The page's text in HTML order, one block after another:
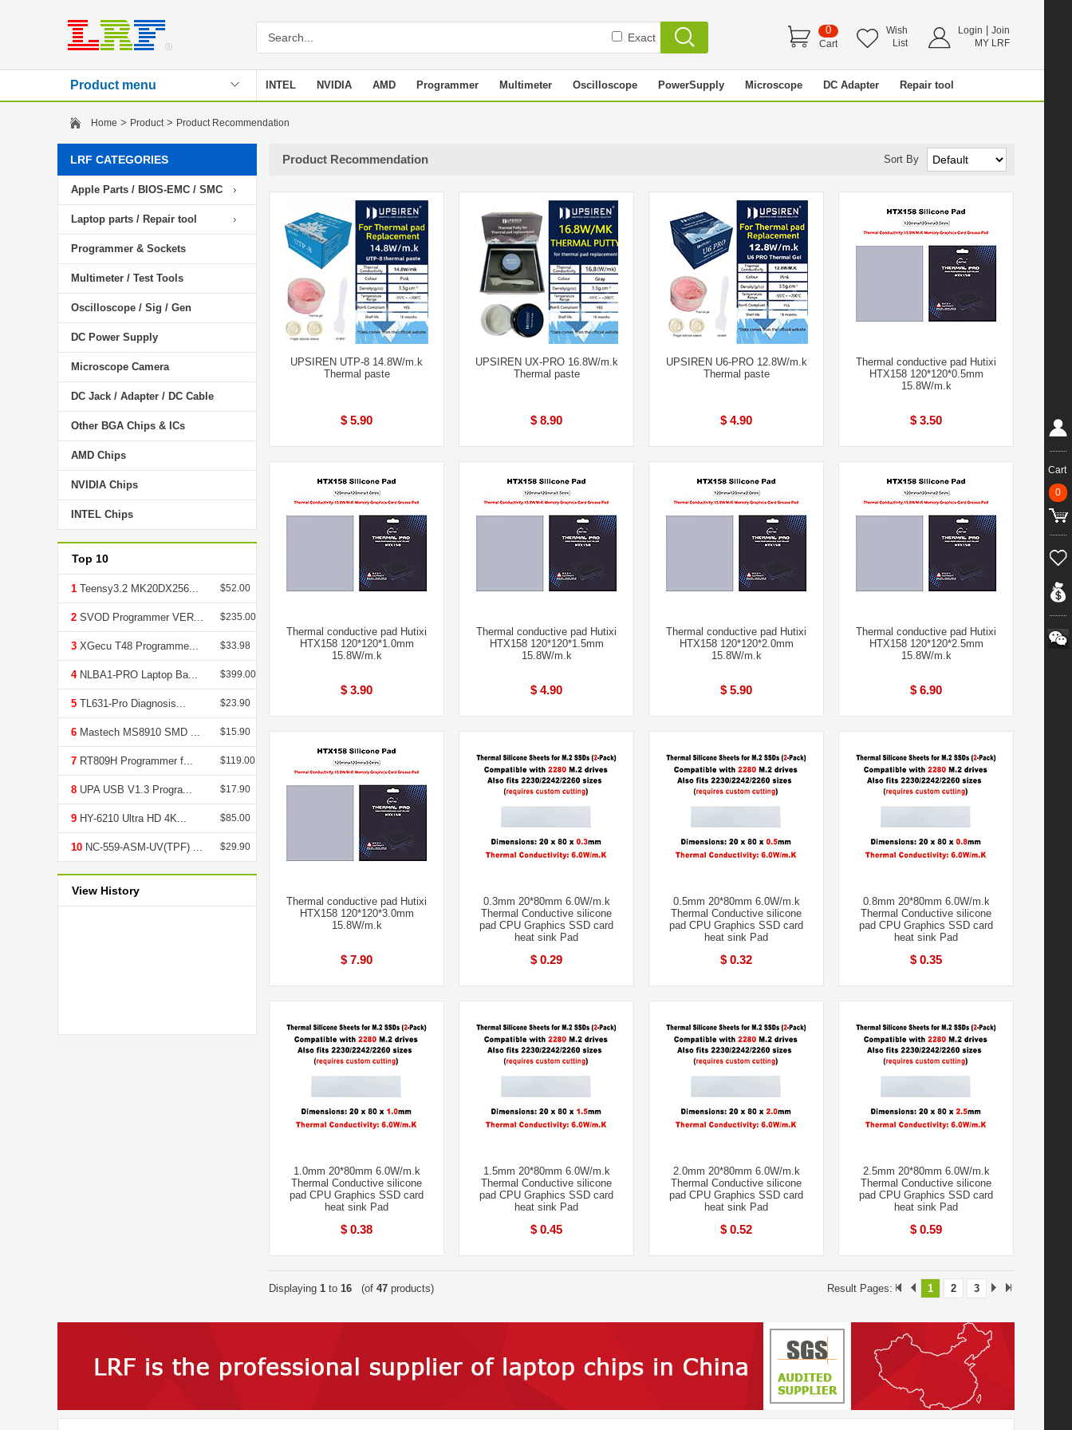
Exact
0
Cart
Wish
List
Login
Join
MY LRF
Product menu INTEL NVIDIA AMD Programmer Multimeter Oscilloscope PowerSupply Microscope DC Adapter Repair tool
Home > Product> Product Recommendation
LRF CATEGORIES
Apple Parts / BIOS-EMC / SMC
Laptop parts / Repair tool
Programmer & Sockets
Multimeter / Test Tools
Oscilloscope / Sig / Gen
DC Power Supply
Microscope Camera
DC Jack / Adapter / DC Cable
Other BGA Chips & ICs
AMD Chips
NVIDIA Chips
INTEL Chips
Top 10
1 Teensy3.2 MK20DX256... $52.00
2 SVOD Programmer VER... $235.00
3 XGecu T48 Programme... $33.98
4NLBA1-PRO Laptop Ba... $399.00
5 TL631-Pro Diagnosis... $23.90
6 Mastech MS8910 SMD ... $15.90
7 RT809H Programmer f... $119.00
8 UPA USB V1.3 Progra... $17.90
9 HY-6210 Ultra HD 4K... $85.00
10 NC-559-ASM-UV(TPF) ... $29.90
View History
Product Recommendation Sort By
UPSIREN UTP-8 14.8W/m.k
Thermal paste
$ 5.90
UPSIREN UX-PRO 16.8W/m.k
Thermal paste
$ 8.90
UPSIREN U6-PRO 12.8W/m.k
Thermal paste
$ 4.90
Thermal conductive pad Hutixi
HTX158 120*120*0.5mm
15.8W/m.k
$ 3.50
Thermal conductive pad Hutixi
HTX158 120*120*1.0mm
15.8W/m.k
$ 3.90
Thermal conductive pad Hutixi
HTX158 120*120*1.5mm
15.8W/m.k
$ 4.90
Thermal conductive pad Hutixi
HTX158 120*120*2.0mm
15.8W/m.k
$ 5.90
Thermal conductive pad Hutixi
HTX158 120*120*2.5mm
15.8W/m.k
$ 6.90
Thermal conductive pad Hutixi
HTX158 120*120*3.0mm
15.8W/m.k
$ 7.90
0.3mm 20*80mm 6.0W/m.k
Thermal Conductive silicone
pad CPU Graphics SSD card
heat sink Pad
$ 0.29
0.5mm 20*80mm 6.0W/m.k
Thermal Conductive silicone
pad CPU Graphics SSD card
heat sink Pad
$ 0.32
0.8mm 20*80mm 6.0W/m.k
Thermal Conductive silicone
pad CPU Graphics SSD card
heat sink Pad
$ 0.35
1.0mm 20*80mm 6.0W/m.k
Thermal Conductive silicone
pad CPU Graphics SSD card
heat sink Pad
$ 0.38
1.5mm 20*80mm 6.0W/m.k
Thermal Conductive silicone
pad CPU Graphics SSD card
heat sink Pad
$ 0.45
2.0mm 20*80mm 6.0W/m.k
Thermal Conductive silicone
pad CPU Graphics SSD card
heat sink Pad
$ 0.52
2.5mm 20*80mm 6.0W/m.k
Thermal Conductive silicone
pad CPU Graphics SSD card
heat sink Pad
$ 0.59
Displaying 1 to 16 (of 47 products) Result Pages: 1 2 3
Cart
0